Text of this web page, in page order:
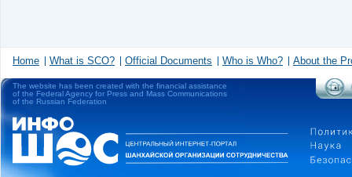
Home What is SCO? Official Documents Who is Who? About the
The website has been created with the financial assistance
of the Federal Agency for Press and Mass Communications
of the Russian Federation